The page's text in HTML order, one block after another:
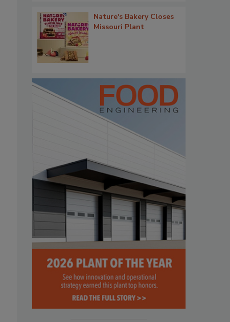
Nature's Bakery Closes
Missouri Plant